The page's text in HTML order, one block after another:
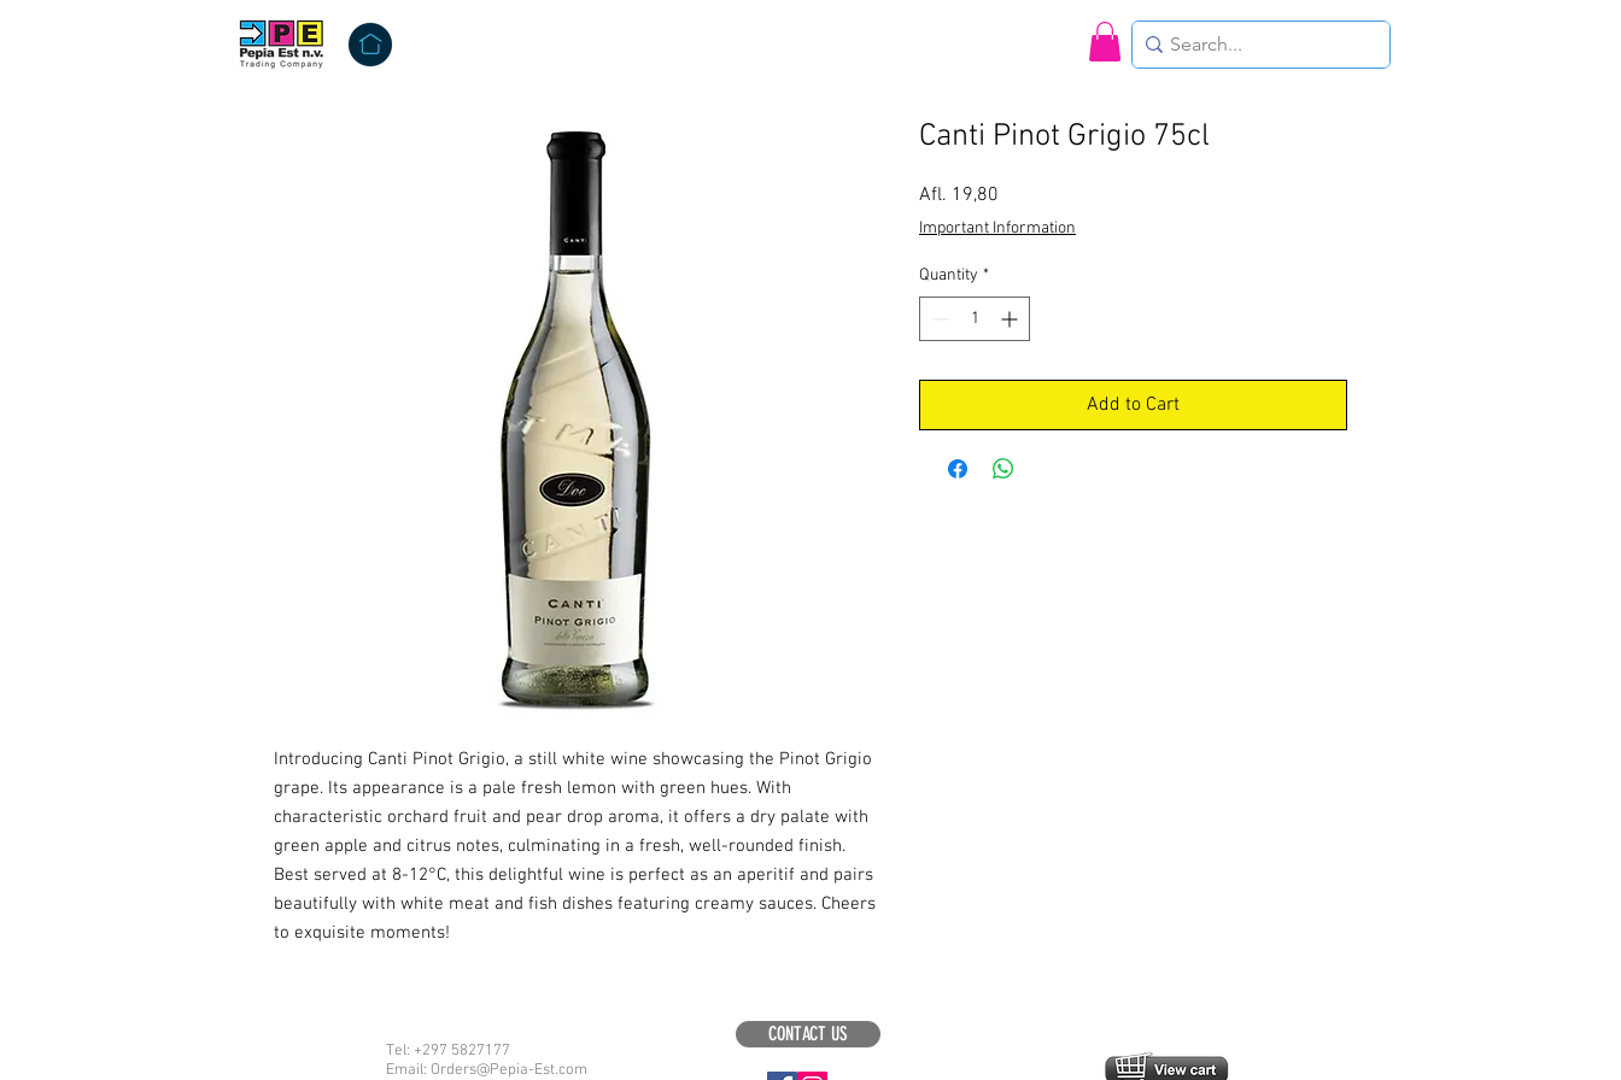
Introducing Canti Pinot Grigio, a still white wine showcasing the Pinot Grigio
grape. Its appearance is a pale fresh lemon with green hues. With
characteristic orchard fruit and pear drop aroma, it offers a dry palate with
green apple and citrus notes, culminating in a fresh, well-rounded finish.
Best served at 8-12°C, this delightful wine is perfect as an aperitif and pairs
beautifully with white meat and fish dishes featuring creamy sauces. Cheers
to exquisite moments!
Canti Pinot Grigio 75cl
Afl. 19,80
Important Information
Quantity *
Add to Cart
CONTACT US
Tel: +297 5827177
Email: Orders@Pepia-Est.com